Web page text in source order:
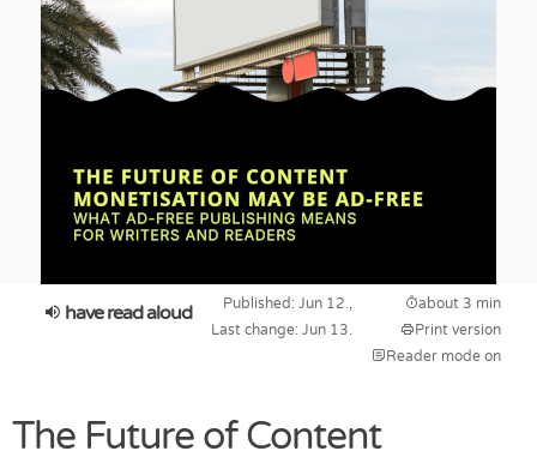
have read aloud
Published: Jun 12.,
Last change: Jun 13.
about 3 min
Print version
Reader mode on
The Future of Content